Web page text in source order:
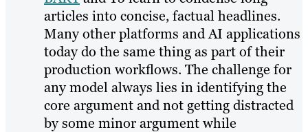
articles into concise, factual headlines.
Many other platforms and AI applications
today do the same thing as part of their
production workflows. The challenge for
any model always lies in identifying the
core argument and not getting distracted
by some minor argument while